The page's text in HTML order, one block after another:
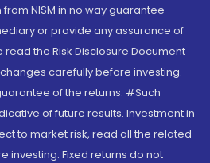
NISM in no way guarantee
or provide any assurance of
read the Risk Disclosure Document
carefully before investing.
of the returns. #Such
of future results. Investment in
to market risk, read all the related
investing. Fixed returns do not